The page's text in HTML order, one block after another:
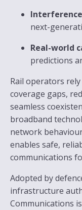
next-
Real-world
predictions
Rail operators
coverage gaps,
seamless
broadband
network
enables safe,
communications
Adopted by
infrastructure
Communications